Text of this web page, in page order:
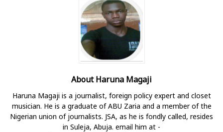
About Haruna Magaji
Haruna Magaji is a journalist, foreign policy expert and closet
musician. He is a graduate of ABU Zaria and a member of the
Nigerian union of journalists. JSA, as he is fondly called, resides
in Suleja, Abuja. email him at -